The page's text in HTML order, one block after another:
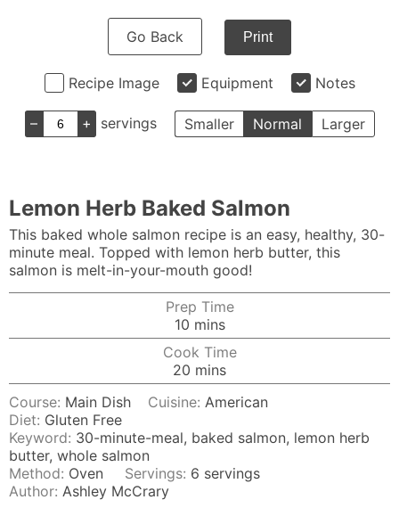
Go Back Print
Recipe Image Equipment Notes
– + servings Smaller Normal Larger
Lemon Herb Baked Salmon
This baked whole salmon recipe is an easy, healthy, 30-
minute meal. Topped with lemon herb butter, this
salmon is melt-in-your-mouth good!
Prep Time
10minutes
mins
Cook Time
20 minutes
mins
Course: Main Dish Cuisine:American
Diet: Gluten Free
Keyword: 30-minute-meal, baked salmon, lemon herb
butter, whole salmon
Method: Oven Servings: 6 servings
Author: Ashley McCrary